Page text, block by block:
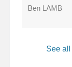
Ben LAMB
See all